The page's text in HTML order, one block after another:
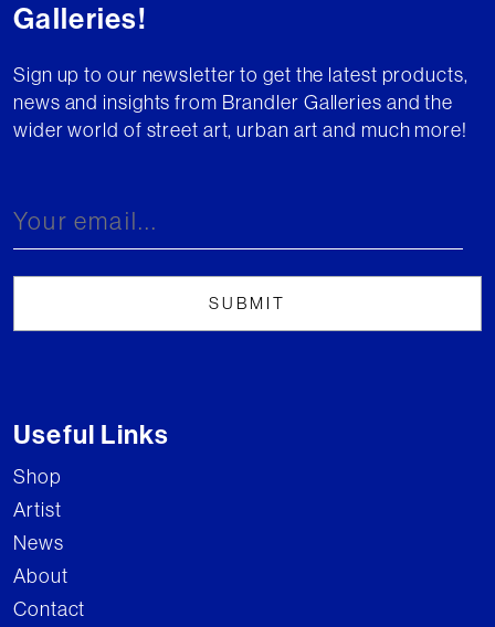
Galleries!
Sign up to our newsletter to get the latest products,
news and insights from Brandler Galleries and the
wider world of street art, urban art and much more!
Useful Links
Shop
Artist
News
About
Contact